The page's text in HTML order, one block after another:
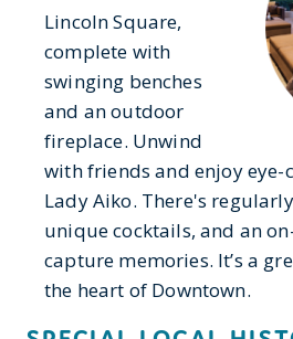
Lincoln Square,
complete with
swinging benches
and an outdoor
fireplace. Unwind
with friends and enjoy
Lady Aiko. There's
unique cocktails, and an
capture memories. It’s a
the heart of Downtown.